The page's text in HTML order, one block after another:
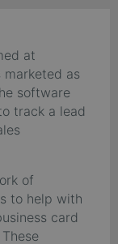
at
marketed as
software
track a lead
of
to help with
card